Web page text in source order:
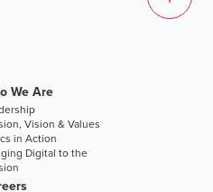
We Are
Vision & Values
in Action
Digital to the